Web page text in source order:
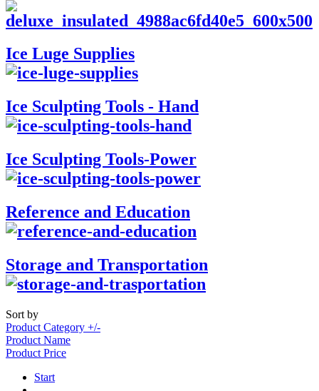
Ice Luge Supplies
Ice Sculpting Tools - Hand
Ice Sculpting Tools-Power
Reference and Education
Storage and Transportation
Sort by
Product Category +/-
Product Name
Product Price
Start